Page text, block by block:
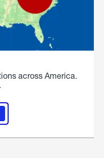
across America.